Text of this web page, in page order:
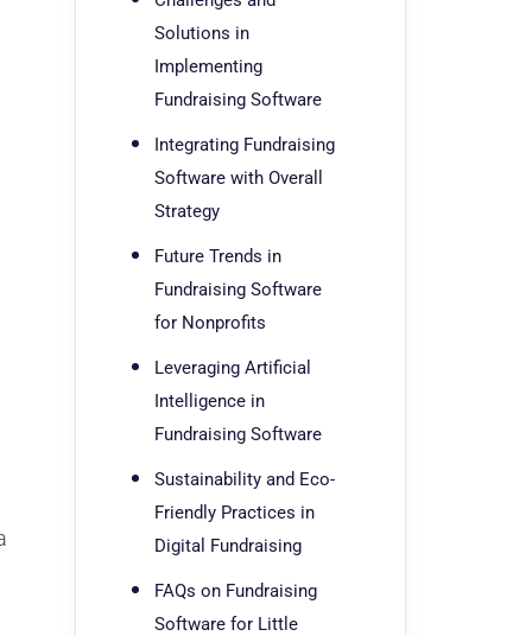
Solutions in
Implementing
Fundraising Software
Integrating Fundraising
Software with Overall
Strategy
Future Trends in
Fundraising Software
for Nonprofits
Leveraging Artificial
Intelligence in
Fundraising Software
Sustainability and Eco-
Friendly Practices in
Digital Fundraising
FAQs on Fundraising
Software for Little